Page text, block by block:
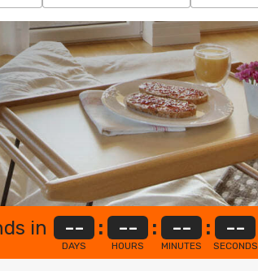
in --
DAYS
: --
HOURS
: --
MINUTES
: --
SECONDS